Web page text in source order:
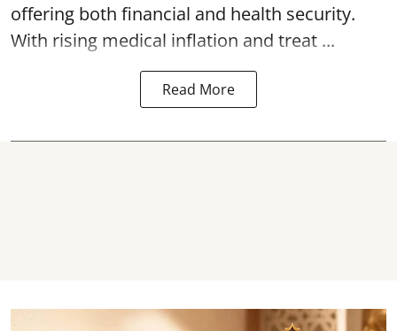
offering both financial and health security.
With rising medical inflation and treat ...
Read More